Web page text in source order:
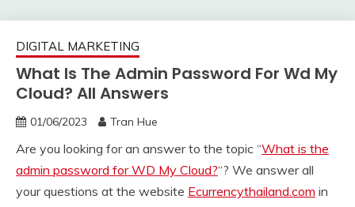
DIGITAL MARKETING
What Is The Admin Password For Wd My
Cloud? All Answers
01/06/2023 Tran Hue
Are you looking for an answer to the topic “What is the
admin password for WD My Cloud?“? We answer all
your questions at the website Ecurrencythailand.com in